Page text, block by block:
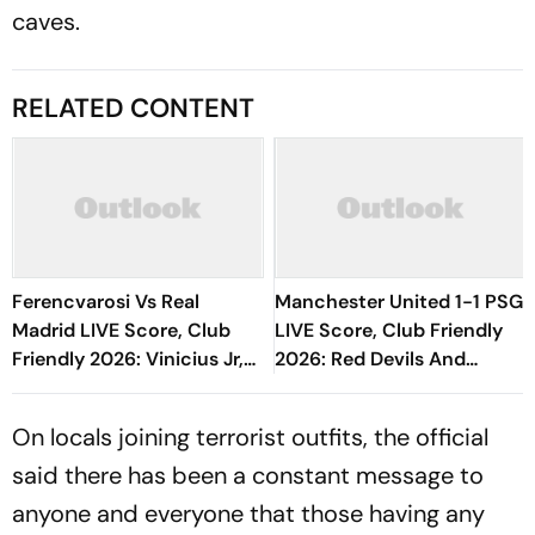
caves.
RELATED CONTENT
Ferencvarosi Vs Real
Madrid LIVE Score, Club
Friendly 2026: Vinicius Jr,
Bernardo Silva In Bench For
Manchester United 1-1 PSG
LIVE Score, Club Friendly
2026: Red Devils And
Parisians Play Out
On locals joining terrorist outfits, the official
said there has been a constant message to
anyone and everyone that those having any